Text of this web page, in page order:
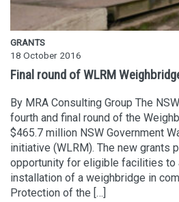
GRANTS
18 October 2016
Final round of WLRM
By MRA Consulting Group The
fourth and final round of the
$465.7 million NSW Government
initiative (WLRM). The new grants
opportunity for eligible facilities to
installation of a weighbridge in
Protection of the […]